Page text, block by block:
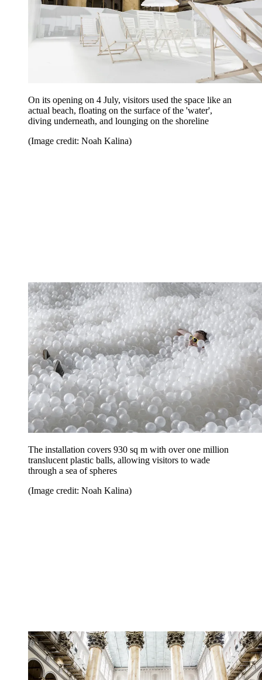
On its opening on 4 July, visitors used the space like an
actual beach, floating on the surface of the 'water',
diving underneath, and lounging on the shoreline
(Image credit: Noah Kalina)
The installation covers 930 sq m with over one million
translucent plastic balls, allowing visitors to wade
through a sea of spheres
(Image credit: Noah Kalina)